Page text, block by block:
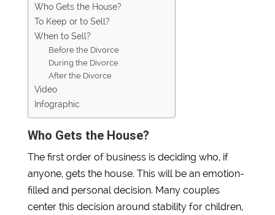
Who Gets the House?
To Keep or to Sell?
When to Sell?
Before the Divorce
During the Divorce
After the Divorce
Video
Infographic
Who Gets the House?
The first order of business is deciding who, if
anyone, gets the house. This will be an emotion-
filled and personal decision. Many couples
center this decision around stability for children,